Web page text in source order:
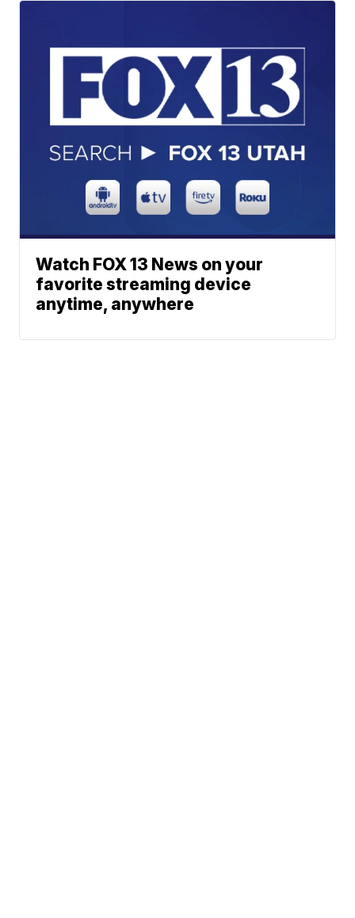
Watch FOX 13 News on your
favorite streaming device
anytime, anywhere